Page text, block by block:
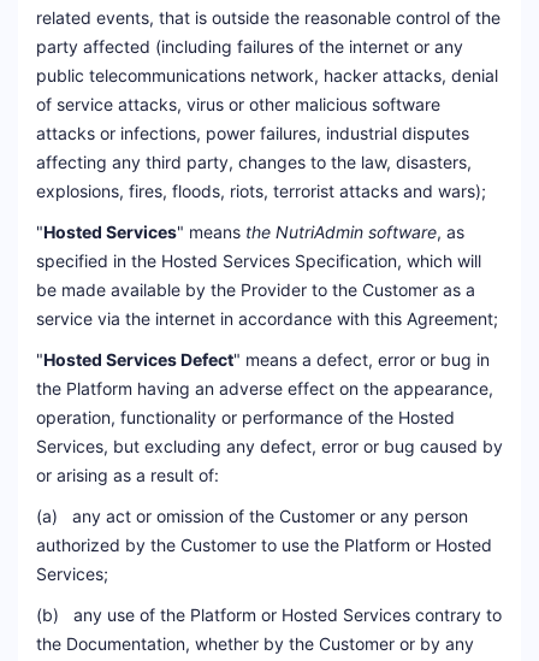
related events, that is outside the reasonable control of the
party affected (including failures of the internet or any
public telecommunications network, hacker attacks, denial
of service attacks, virus or other malicious software
attacks or infections, power failures, industrial disputes
affecting any third party, changes to the law, disasters,
explosions, fires, floods, riots, terrorist attacks and wars);
"Hosted Services" means the NutriAdmin software, as
specified in the Hosted Services Specification, which will
be made available by the Provider to the Customer as a
service via the internet in accordance with this Agreement;
"Hosted Services Defect" means a defect, error or bug in
the Platform having an adverse effect on the appearance,
operation, functionality or performance of the Hosted
Services, but excluding any defect, error or bug caused by
or arising as a result of:
(a) any act or omission of the Customer or any person
authorized by the Customer to use the Platform or Hosted
Services;
(b) any use of the Platform or Hosted Services contrary to
the Documentation, whether by the Customer or by any